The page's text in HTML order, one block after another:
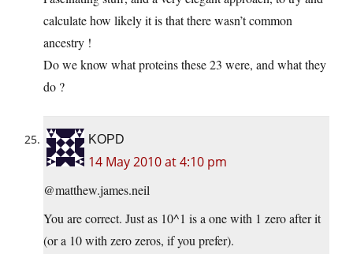
calculate how likely it is that there wasn’t common
ancestry !
Do we know what proteins these 23 were, and what they
do ?
KOPD
14 May 2010 at 4:10 pm
@matthew.james.neil
You are correct. Just as 10^1 is a one with 1 zero after it
(or a 10 with zero zeros, if you prefer).